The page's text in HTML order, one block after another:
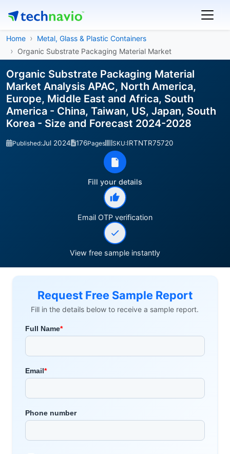
Home
Metal, Glass & Plastic Containers
Organic Substrate Packaging Material Market
Organic Substrate Packaging Material
Market Analysis APAC, North America,
Europe, Middle East and Africa, South
America - China, Taiwan, US, Japan, South
Korea - Size and Forecast 2024-2028
Published:Jul 2024 176Pages SKU:IRTNTR75720
Fill your details
Email OTP verification
View free sample instantly
Request Free Sample Report
Fill in the details below to receive a sample report.